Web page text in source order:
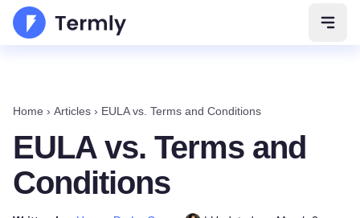
Home › Articles › EULA vs. Terms and Conditions
EULA vs. Terms and
Conditions